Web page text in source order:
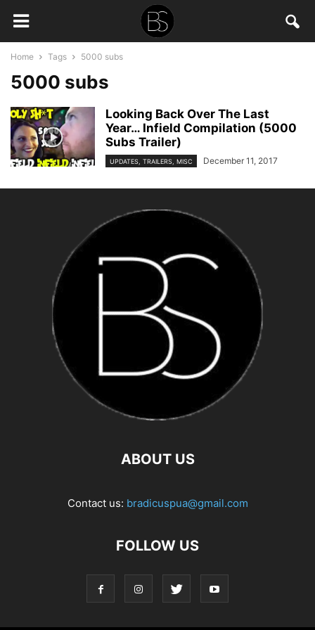
Home Tags 5000 subs
5000 subs
Looking Back Over The Last
Year… Infield Compilation (5000
Subs Trailer)
UPDATES, TRAILERS, MISC December 11, 2017
ABOUT US
Contact us: bradicuspua@gmail.com
FOLLOW US